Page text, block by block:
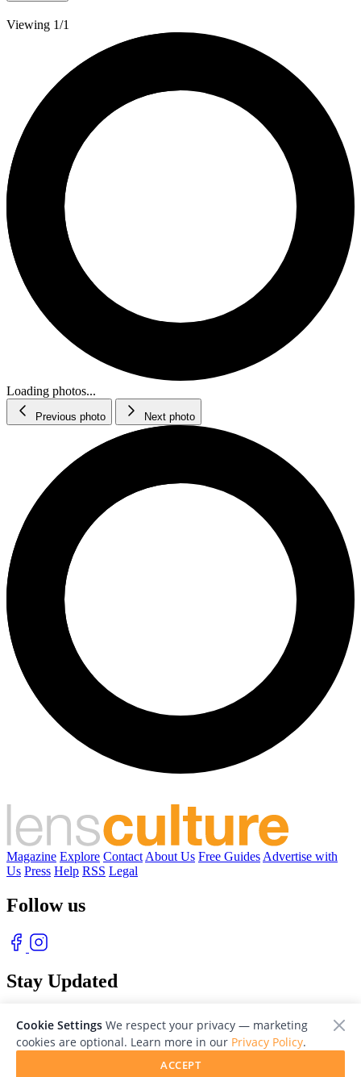
Viewing 1/1
Loading photos...
Previous photo Next photo
Magazine Explore Contact About Us Free Guides Advertise with
Us Press Help RSS Legal
Follow us
Stay Updated
Cookie Settings We respect your privacy — marketing
cookies are optional. Learn more in our Privacy Policy.
ACCEPT